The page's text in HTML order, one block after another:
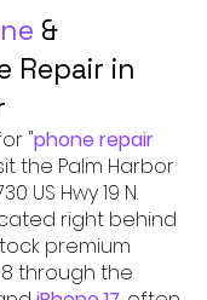
&
Repair in
"phone repair
the Palm Harbor
US Hwy 19 N.
right behind
premium
through the